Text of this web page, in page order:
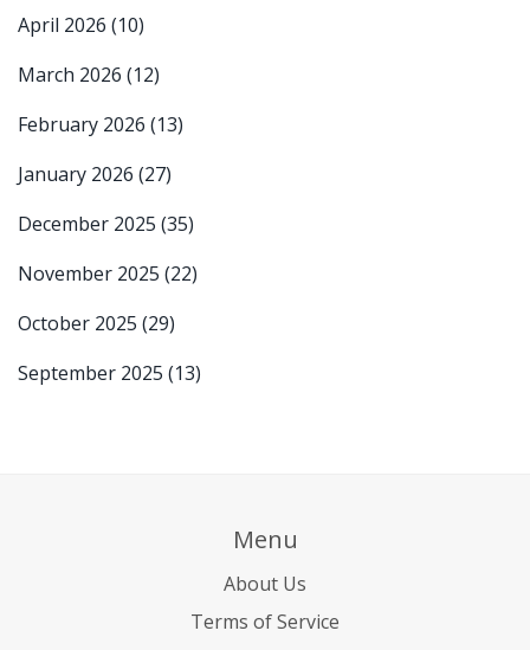
April 2026 (10)
March 2026 (12)
February 2026 (13)
January 2026 (27)
December 2025 (35)
November 2025 (22)
October 2025 (29)
September 2025 (13)
Menu
About Us
Terms of Service